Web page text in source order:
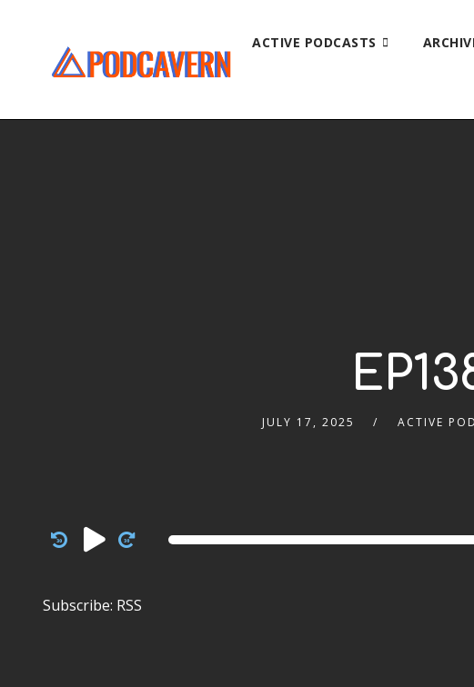
ACTIVE PODCASTS
JULY 17, 2025 ACTIVE
Audio
Player
Subscribe: RSS